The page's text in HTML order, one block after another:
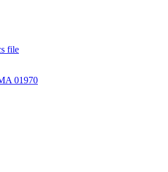
file
01970